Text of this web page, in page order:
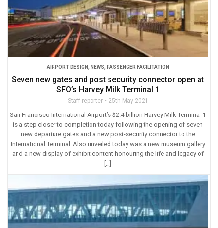
AIRPORT DESIGN NEWS PASSENGER FACILITATION
Seven new gates and post security connector open at
SFO’s Harvey Milk Terminal 1
Staff reporter 25th May 2021
San Francisco International Airport’s $2.4 billion Harvey Milk Terminal 1
is a step closer to completion today following the opening of seven
new departure gates and a new post-security connector to the
International Terminal. Also unveiled today was a new museum gallery
and a new display of exhibit content honouring the life and legacy of